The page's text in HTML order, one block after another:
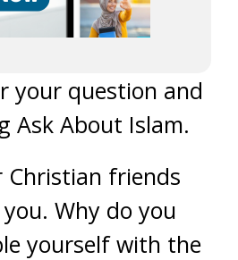
your question and
Ask About Islam.
Christian friends
Why do you
yourself with the